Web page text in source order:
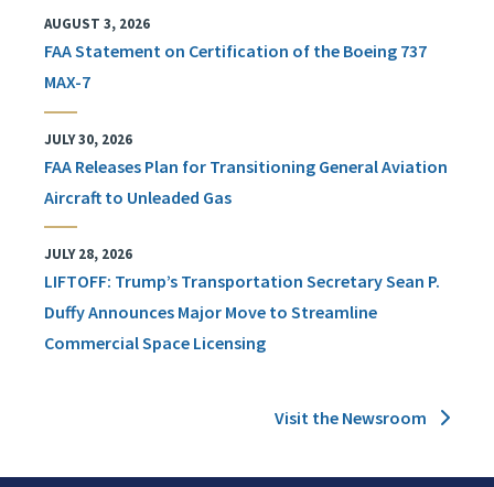
AUGUST 3, 2026
FAA Statement on Certification of the Boeing 737
MAX-7
JULY 30, 2026
FAA Releases Plan for Transitioning General Aviation
Aircraft to Unleaded Gas
JULY 28, 2026
LIFTOFF: Trump’s Transportation Secretary Sean P.
Duffy Announces Major Move to Streamline
Commercial Space Licensing
Visit the Newsroom